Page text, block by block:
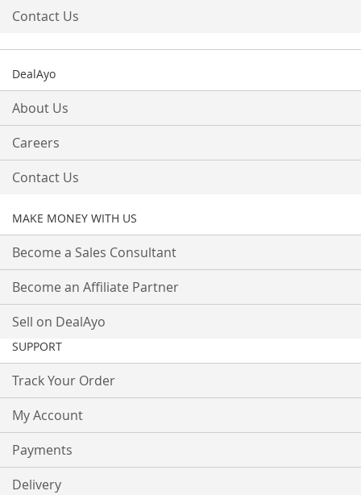
Contact Us
DealAyo
About Us
Careers
Contact Us
MAKE MONEY WITH US
Become a Sales Consultant
Become an Affiliate Partner
Sell on DealAyo
SUPPORT
Track Your Order
My Account
Payments
Delivery